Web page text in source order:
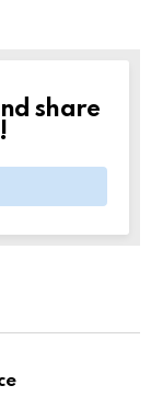
share